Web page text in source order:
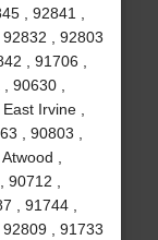
, 92841 ,
, 92803
, 91706 ,
90630 ,
Irvine ,
, 90803 ,
,
,
, 91744 ,
, 91733